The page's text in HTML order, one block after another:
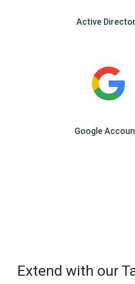
Active
Google
Extend with our